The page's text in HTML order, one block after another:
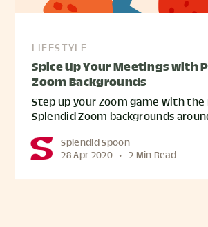
LIFESTYLE
Spice Up Your Meetings with
Zoom Backgrounds
Step up your Zoom game with
Splendid Zoom backgrounds
Splendid Spoon
28 Apr 2020 • 2 Min Read